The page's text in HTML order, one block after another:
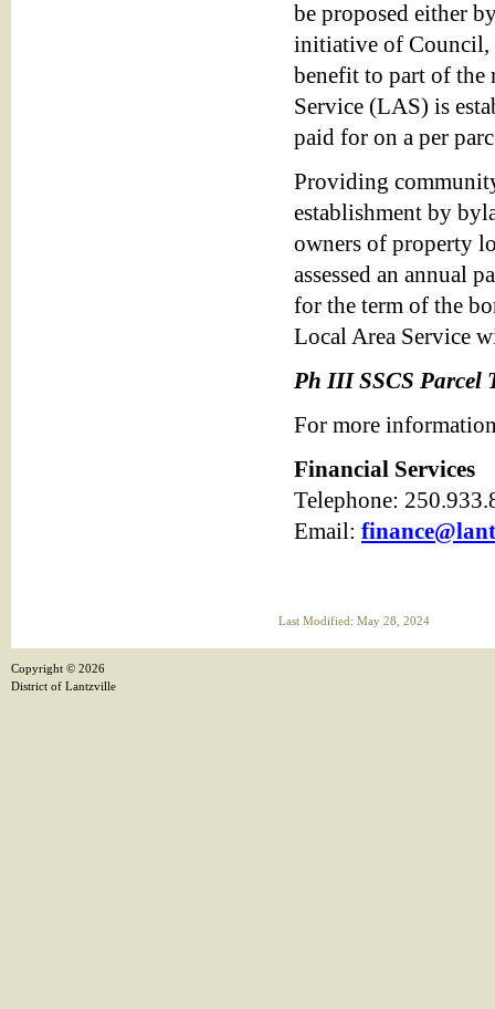
be proposed either
initiative of Council,
benefit to part of the
Service (LAS) is
paid for on a per
Providing
establishment by
owners of property
assessed an annual
for the term of the
Local Area Service
Ph III SSCS Parcel
For more
Financial Services
Telephone:
Email:
Last Modified: May 28, 2024
Copyright © 2026
District of Lantzville